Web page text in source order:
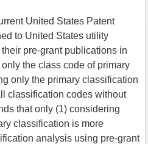
United States Patent
to United States utility
pre-grant publications in
the class code of primary
only the primary classification
classification codes without
that only (1) considering
classification is more
analysis using pre-grant